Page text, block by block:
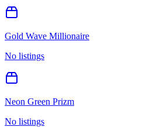
Gold Wave Millionaire
No listings
Neon Green Prizm
No listings